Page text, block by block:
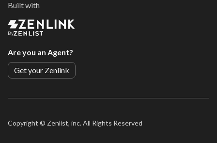
Built with
By
Are you an Agent?
Get your Zenlink
Copyright © Zenlist, inc. All Rights Reserved